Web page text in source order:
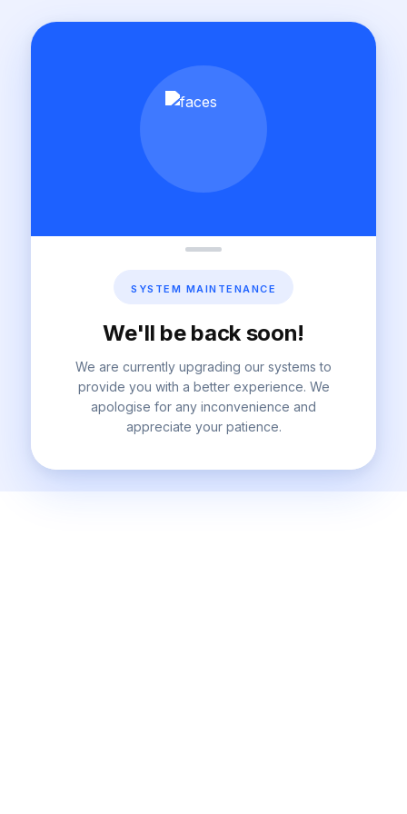
SYSTEM MAINTENANCE
We'll be back soon!
We are currently upgrading our systems to
provide you with a better experience. We
apologise for any inconvenience and
appreciate your patience.